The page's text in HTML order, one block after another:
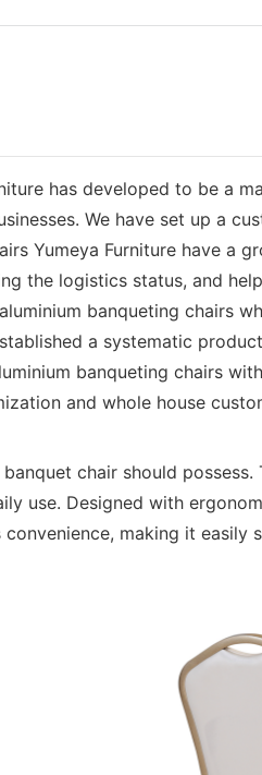
has developed to be a
We have set up a
Yumeya Furniture have a
the logistics status, and
banqueting chairs
a systematic
banqueting chairs
and whole house
chair should
use. Designed with
making it